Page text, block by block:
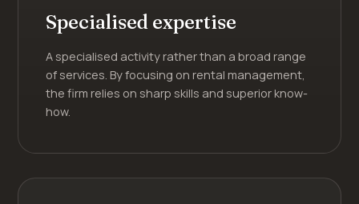
Specialised expertise
A specialised activity rather than a broad range
of services. By focusing on rental management,
the firm relies on sharp skills and superior know-
how.